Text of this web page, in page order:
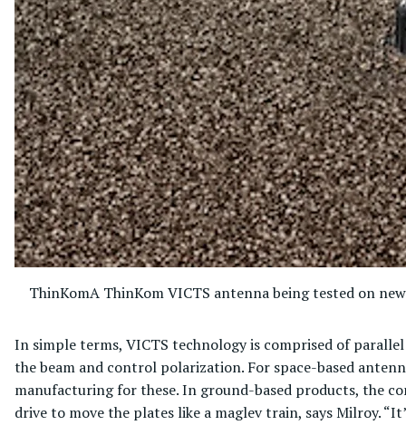
ThinKomA ThinKom VICTS antenna being tested on
In simple terms, VICTS technology is comprised of
the beam and control polarization. For space-based
manufacturing for these. In ground-based products, the
drive to move the plates like a maglev train, says Milroy.